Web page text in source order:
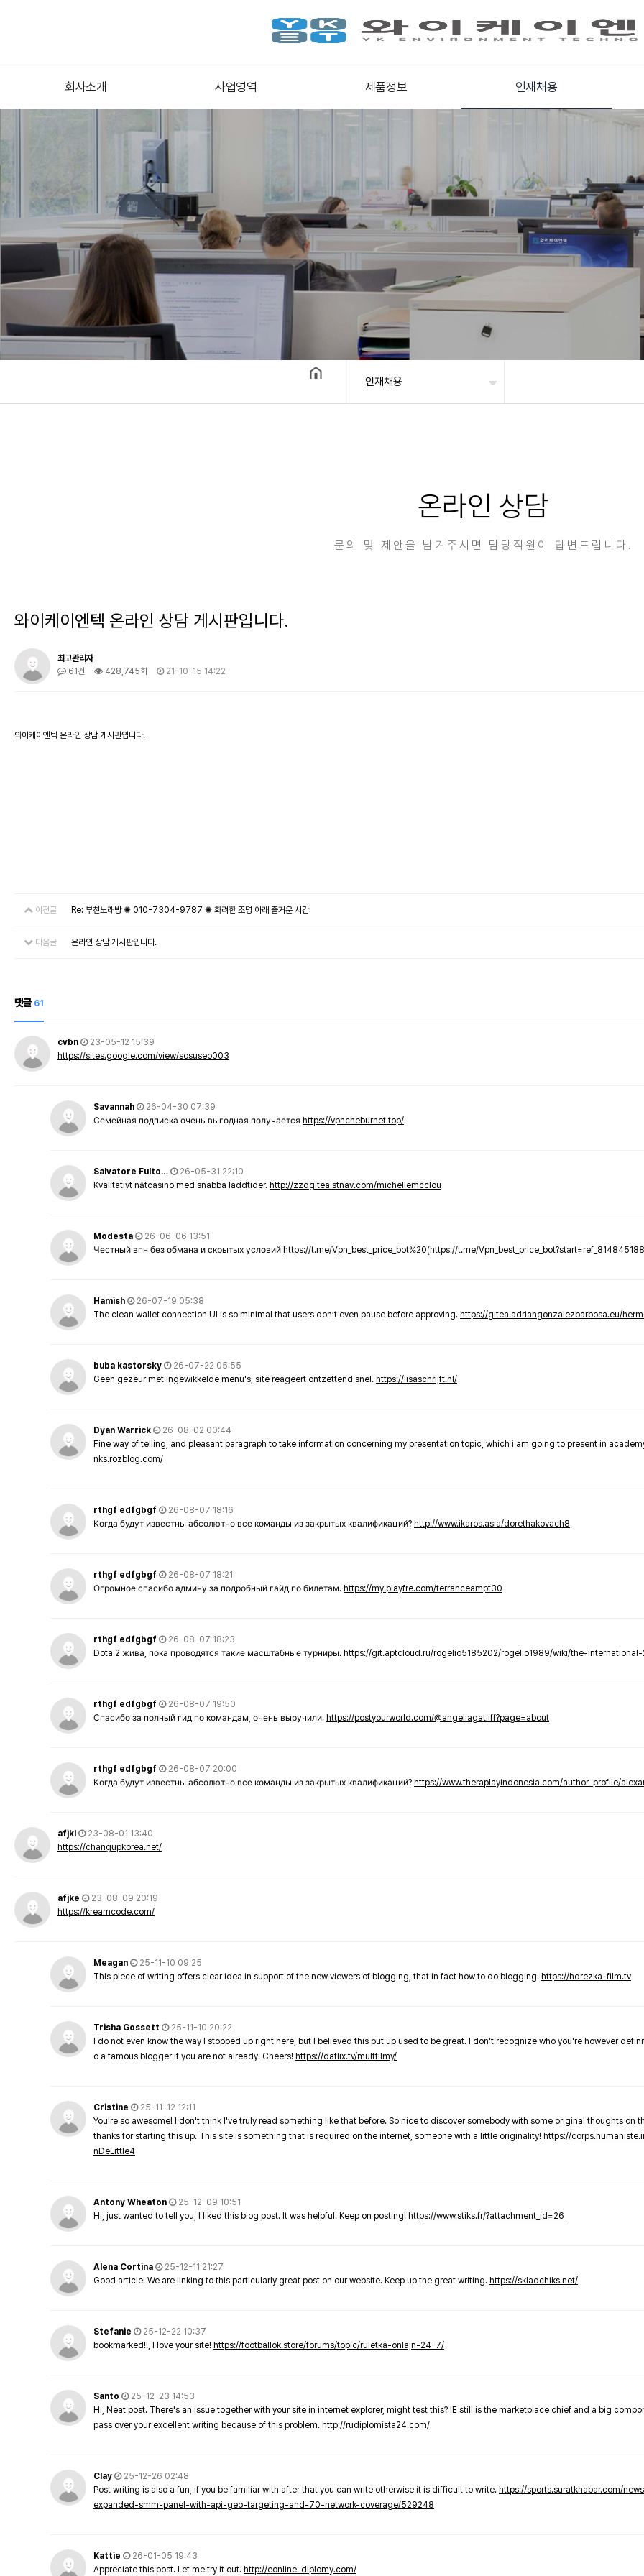
회사소개 사업영역 제품정보 인재채용
인재채용
온라인 상담
문의 및 제안을 남겨주시면 담당직원이 답변드립니다.
와이케이엔텍 온라인 상담 게시판입니다.
최고관리자
61건
428,745회 21-10-15 14:22
와이케이엔텍 온라인 상담 게시판입니다.
이전글 Re: 부천노래방 ✺ 010-7304-9787 ✺ 화려한 조명 아래 즐거운 시간
다음글 온라인 상담 게시판입니다.
댓글 61
cvbn
23-05-12 15:39
https://sites.google.com/view/sosuseo003
Savannah
26-04-30 07:39
Семейная подписка очень выгодная получается https://vpncheburnet.top/
Salvatore Fulto…
26-05-31 22:10
Kvalitativt nätcasino med snabba laddtider. http://zzdgitea.stnav.com/michellemcclou
Modesta
26-06-06 13:51
Честный впн без обмана и скрытых условий https://t.me/Vpn_best_price_bot%20(https://t.me/
Hamish
26-07-19 05:38
The clean wallet connection UI is so minimal that users don’t even pause before approving. https://gitea.adriangonzalezbarbosa.eu/
buba kastorsky
26-07-22 05:55
Geen gezeur met ingewikkelde menu's, site reageert ontzettend snel. https://lisaschrijft.nl/
Dyan Warrick
26-08-02 00:44
Fine way of telling, and pleasant paragraph to take information concerning my presentation topic, which i am going to present in
nks.rozblog.com/
rthgf edfgbgf
26-08-07 18:16
Когда будут известны абсолютно все команды из закрытых квалификаций? http://www.ikaros.asia/dorethakovach8
rthgf edfgbgf
26-08-07 18:21
Огромное спасибо админу за подробный гайд по билетам. https://my.playfre.com/terranceampt30
rthgf edfgbgf
26-08-07 18:23
Dota 2 жива, пока проводятся такие масштабные турниры. https://git.aptcloud.ru/rogelio5185202/rogelio1989/wiki/the-
rthgf edfgbgf
26-08-07 19:50
Спасибо за полный гид по командам, очень выручили. https://postyourworld.com/@angeliagatliff?page=about
rthgf edfgbgf
26-08-07 20:00
Когда будут известны абсолютно все команды из закрытых квалификаций? https://www.theraplayindonesia.com/author-profile/
afjkl
23-08-01 13:40
https://changupkorea.net/
afjke
23-08-09 20:19
https://kreamcode.com/
Meagan
25-11-10 09:25
This piece of writing offers clear idea in support of the new viewers of blogging, that in fact how to do blogging. https://hdrezka-film.tv
Trisha Gossett
25-11-10 20:22
I do not even know the way I stopped up right here, but I believed this put up used to be great. I don't recognize who you're however
o a famous blogger if you are not already. Cheers! https://daflix.tv/multfilmy/
Cristine
25-11-12 12:11
You're so awesome! I don't think I've truly read something like that before. So nice to discover somebody with some original thoughts on
thanks for starting this up. This site is something that is required on the internet, someone with a little originality! https://
nDeLittle4
Antony Wheaton
25-12-09 10:51
Hi, just wanted to tell you, I liked this blog post. It was helpful. Keep on posting! https://www.stiks.fr/?attachment_id=26
Alena Cortina
25-12-11 21:27
Good article! We are linking to this particularly great post on our website. Keep up the great writing. https://skladchiks.net/
Stefanie
25-12-22 10:37
bookmarked!!, I love your site! https://footballok.store/forums/topic/ruletka-onlajn-24-7/
Santo
25-12-23 14:53
Hi, Neat post. There's an issue together with your site in internet explorer, might test this? IE still is the marketplace chief and a big
pass over your excellent writing because of this problem. http://rudiplomista24.com/
Clay
25-12-26 02:48
Post writing is also a fun, if you be familiar with after that you can write otherwise it is difficult to write. https://sports.suratkhabar.com/
expanded-smm-panel-with-api-geo-targeting-and-70-network-coverage/529248
Kattie
26-01-05 19:43
Appreciate this post. Let me try it out. http://eonline-diplomy.com/